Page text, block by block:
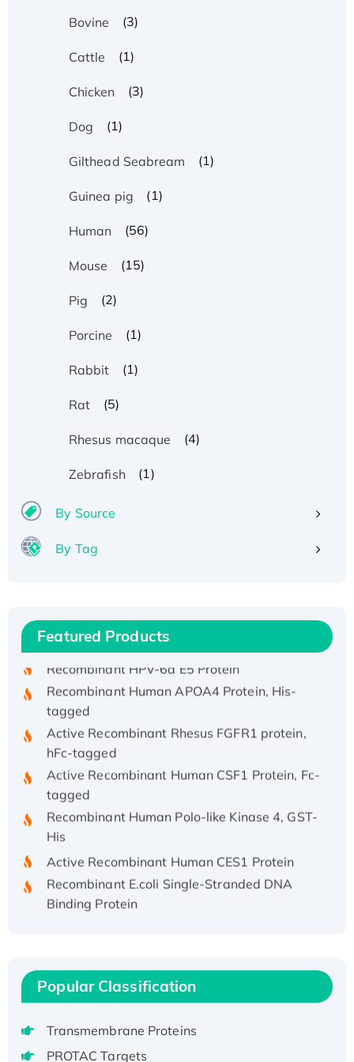
Bovine (3)
Cattle (1)
Chicken (3)
Dog (1)
Gilthead Seabream (1)
Guinea pig (1)
Human (56)
Mouse (15)
Pig (2)
Porcine (1)
Rabbit (1)
Rat (5)
Rhesus macaque (4)
Zebrafish (1)
By Source
By Tag
Featured Products
His/GST-tagged
Recombinant Human APOA4 Protein, His-
tagged
Active Recombinant Rhesus FGFR1 protein,
hFc-tagged
Active Recombinant Human CSF1 Protein, Fc-
tagged
Recombinant Human Polo-like Kinase 4, GST-
His
Active Recombinant Human CES1 Protein
Recombinant E.coli Single-Stranded DNA
Binding Protein
Recombinant Human EZH2 protein, His-
Active
Recombinant Full Length Pig Potassium
Member 1(Kcnq1) Protein, His-Tagged
Popular Classification
Transmembrane Proteins
PROTAC Targets